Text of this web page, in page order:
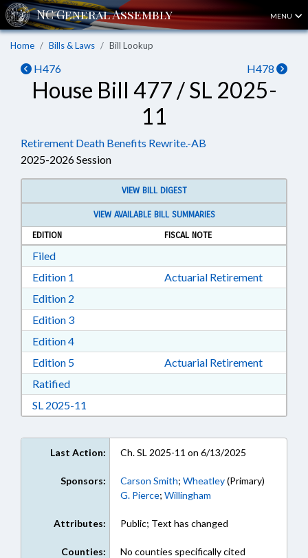
MENU
Home Bills & Laws Bill Lookup
H476 H478
House Bill 477 / SL 2025-
11
Retirement Death Benefits Rewrite.-AB
2025-2026 Session
VIEW BILL DIGEST
VIEW AVAILABLE BILL SUMMARIES
EDITION
FISCAL NOTE
FiledDownload Filed in RTF, Rich Text Format
Edition 1 Download Edition 1 in RTF, Rich Text Format
Actuarial Retirement
Edition 2
Edition 3Download Edition 3 in RTF, Rich Text Format
Edition 4Download Edition 4 in RTF, Rich Text Format
Edition 5Download Edition 5 in RTF, Rich Text Format
Actuarial Retirement
RatifiedDownload Ratified in RTF, Rich Text Format
SL 2025-11
Last Action: Ch. SL 2025-11 on 6/13/2025
Sponsors: Carson Smith; Wheatley(Primary)
G. Pierce; Willingham
Attributes: Public; Text has changed
Counties: No counties specifically cited